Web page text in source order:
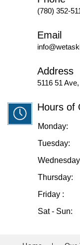
(780) 352-
Email
Address
5116 51
Hours of
Monday:
Tuesday:
Thursday:
Friday :
Sat - Sun: